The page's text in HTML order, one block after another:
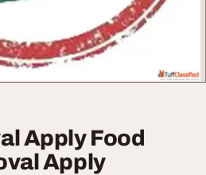
Apply Food
Apply